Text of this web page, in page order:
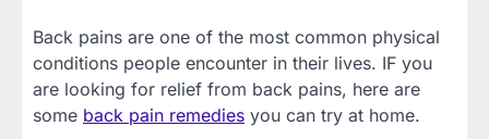
Back pains are one of the most common physical
conditions people encounter in their lives. IF you
are looking for relief from back pains, here are
some back pain remedies you can try at home.